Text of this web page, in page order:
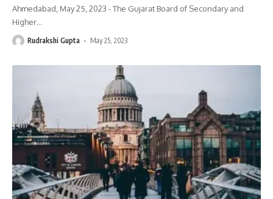
Ahmedabad, May 25, 2023 - The Gujarat Board of Secondary and
Higher…
Rudrakshi Gupta May 25, 2023